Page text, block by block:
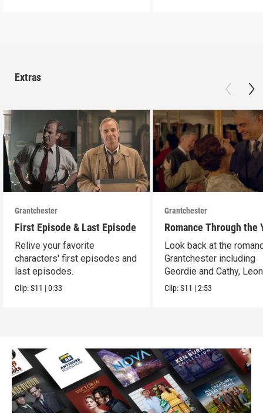
Extras
Grantchester
First Episode & Last Episode
Relive your favorite
characters' first episodes and
last episodes.
Clip:S11 |0:33
Grantchester
Romance Through the
Look back at the
Grantchester including
Geordie and Cathy,
and Daniel, and more.
Clip:S11 |2:53